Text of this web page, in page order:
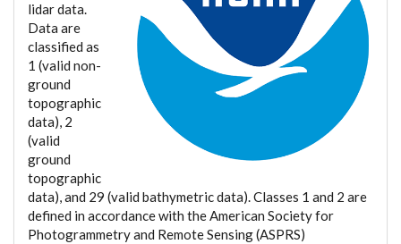
lidar data.
Data are
classified as
1 (valid non-
ground
topographic
data), 2
(valid
ground
topographic
data), and 29 (valid bathymetric data). Classes 1 and 2 are
defined in accordance with the American Society for
Photogrammetry and Remote Sensing (ASPRS)